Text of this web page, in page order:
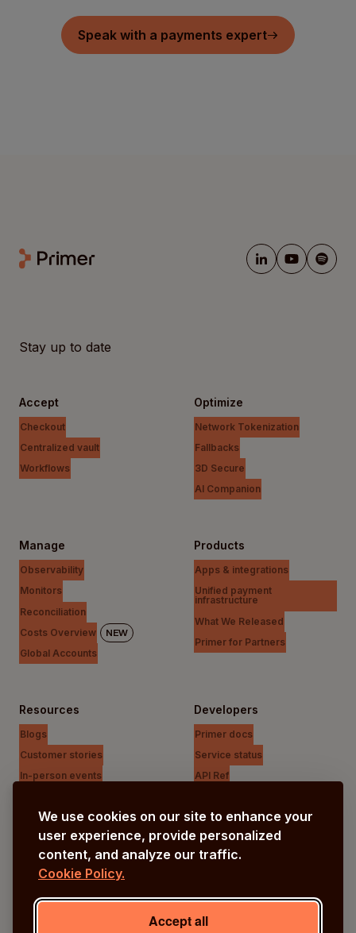
We use cookies on our site to enhance your
user experience, provide personalized
content, and analyze our traffic.
Cookie Policy.
Accept all
Speak with a payments expert
Stay up to date
Accept
Checkout
Centralized vault
Workflows
Optimize
Network Tokenization
Fallbacks
3D Secure
AI Companion
Manage
Observability
Monitors
Reconciliation
Costs Overview
NEW
Global Accounts
Products
Apps & integrations
Unified payment
infrastructure
What We Released
Primer for Partners
Resources
Blogs
Customer stories
In-person events
Research
Developers
Primer docs
Service status
API Ref
Company
Our vision